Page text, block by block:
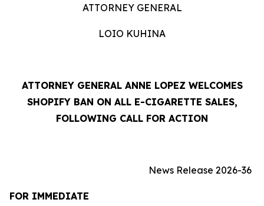
ATTORNEY GENERAL
LOIO KUHINA
ATTORNEY GENERAL ANNE LOPEZ WELCOMES
SHOPIFY BAN ON ALL E-CIGARETTE SALES,
FOLLOWING CALL FOR ACTION
News Release 2026-36
FOR IMMEDIATE